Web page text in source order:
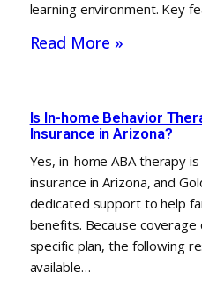
learning environment. Key
Read More »
Is In-home Behavior
Insurance in Arizona?
Yes, in-home ABA therapy
insurance in Arizona, and
dedicated support to help
benefits. Because
specific plan, the following
available…